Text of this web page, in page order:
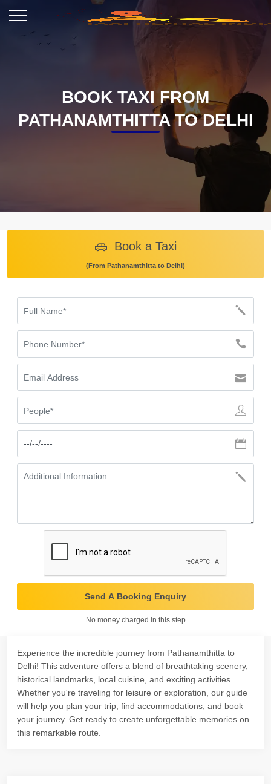
BOOK TAXI FROM
PATHANAMTHITTA TO DELHI
Book a Taxi
(From Pathanamthitta to Delhi)
Send A Booking Enquiry
No money charged in this step
Experience the incredible journey from Pathanamthitta to
Delhi! This adventure offers a blend of breathtaking scenery,
historical landmarks, local cuisine, and exciting activities.
Whether you're traveling for leisure or exploration, our guide
will help you plan your trip, find accommodations, and book
your journey. Get ready to create unforgettable memories on
this remarkable route.